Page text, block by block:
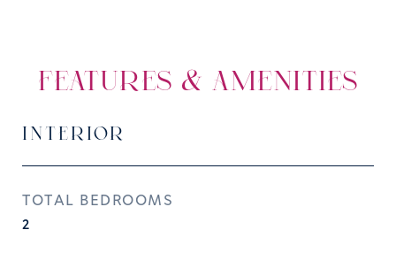
FEATURES & AMENITIES
INTERIOR
TOTAL BEDROOMS
2